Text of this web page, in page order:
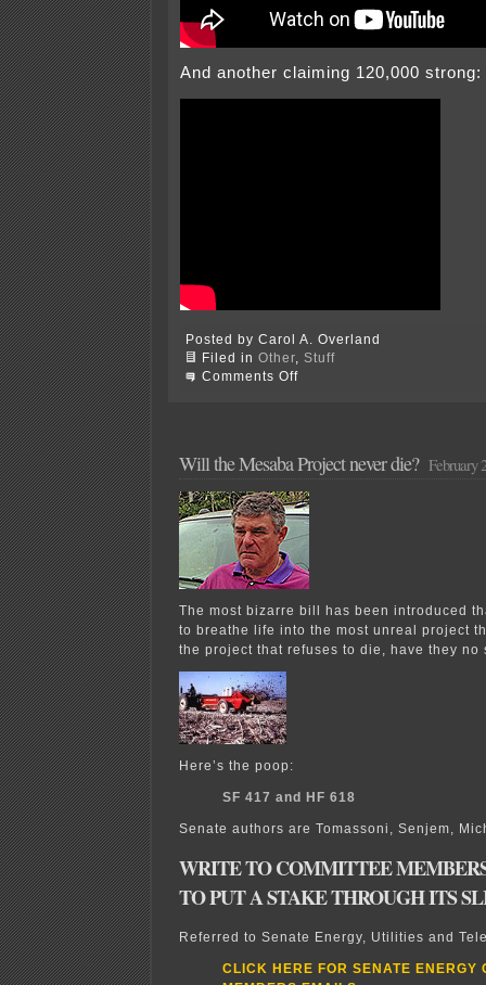
And another claiming 120,000 strong:
Posted by Carol A. Overland
Filed in Other
Stuff
Comments Offon
Will the Mesaba Project never die? February
The most bizarre bill has been introduced
to breathe life into the most unreal project
the project that refuses to die, have they no
Here’s the poop:
SF 417 and HF 618
Senate authors are Tomassoni, Senjem,
WRITE TO COMMITTEE
TO PUT A STAKE THROUGH ITS
Referred to Senate Energy, Utilities and
CLICK HERE FOR SENATE ENERGY